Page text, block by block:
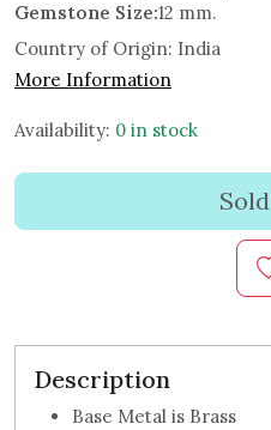
Gemstone Size:12 mm.
Country of Origin: India
More Information
Availability: 0 in stock
Description
Base Metal is Brass